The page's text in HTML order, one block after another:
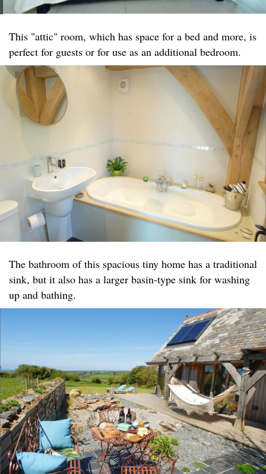
This "attic" room, which has space for a bed and more, is
perfect for guests or for use as an additional bedroom.
The bathroom of this spacious tiny home has a traditional
sink, but it also has a larger basin-type sink for washing
up and bathing.